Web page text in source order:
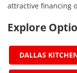
attractive financing
Explore
DALLAS